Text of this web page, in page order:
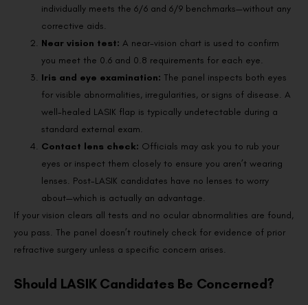
individually meets the 6/6 and 6/9 benchmarks—without any
corrective aids.
Near vision test: A near-vision chart is used to confirm
you meet the 0.6 and 0.8 requirements for each eye.
Iris and eye examination: The panel inspects both eyes
for visible abnormalities, irregularities, or signs of disease. A
well-healed LASIK flap is typically undetectable during a
standard external exam.
Contact lens check: Officials may ask you to rub your
eyes or inspect them closely to ensure you aren’t wearing
lenses. Post-LASIK candidates have no lenses to worry
about—which is actually an advantage.
If your vision clears all tests and no ocular abnormalities are found,
you pass. The panel doesn’t routinely check for evidence of prior
refractive surgery unless a specific concern arises.
Should LASIK Candidates Be Concerned?